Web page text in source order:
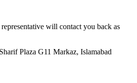
will contact you back as
Plaza G11 Markaz, Islamabad